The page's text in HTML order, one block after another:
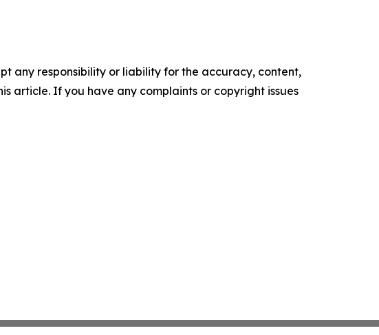
any responsibility or liability for the accuracy, content,
article. If you have any complaints or copyright issues